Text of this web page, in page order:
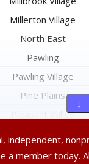
Millerton Village
North East
Pawling
Pawling Village
Pine Plains
Pleasant Valley
Poughkeepsie City
↓
independent,
a member today.